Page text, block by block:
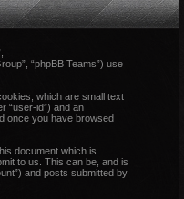
“phpBB Teams”) use
which are small text
“user-id”) and an
once you have browsed
document which is
to us. This can be, and is
and posts submitted by